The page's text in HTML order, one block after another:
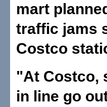
mart
traffic jams
Costco
"At Costco,
in line go